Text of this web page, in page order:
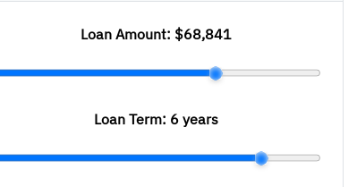
Loan Amount: $68,841
Loan Term: 6 years